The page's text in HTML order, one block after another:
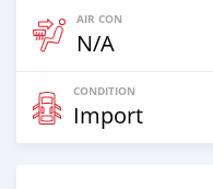
AIR CON
N/A
CONDITION
Import